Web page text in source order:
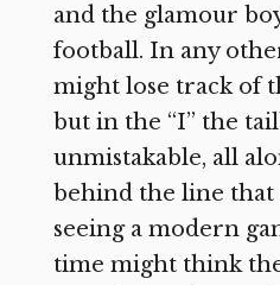
and the glamour
football. In any
might lose track of
but in the “I” the
unmistakable, all
behind the line
seeing a modern
time might think